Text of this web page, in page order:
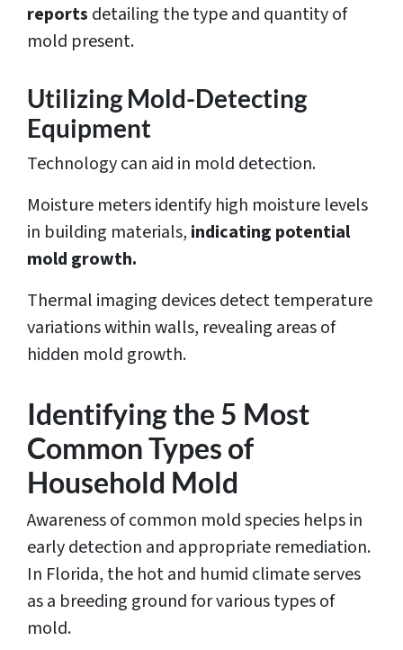
reports detailing the type and quantity of
mold present.
Utilizing Mold-Detecting
Equipment
Technology can aid in mold detection.
Moisture meters identify high moisture levels
in building materials, indicating potential
mold growth.
Thermal imaging devices detect temperature
variations within walls, revealing areas of
hidden mold growth.
Identifying the 5 Most
Common Types of
Household Mold
Awareness of common mold species helps in
early detection and appropriate remediation.
In Florida, the hot and humid climate serves
as a breeding ground for various types of
mold.